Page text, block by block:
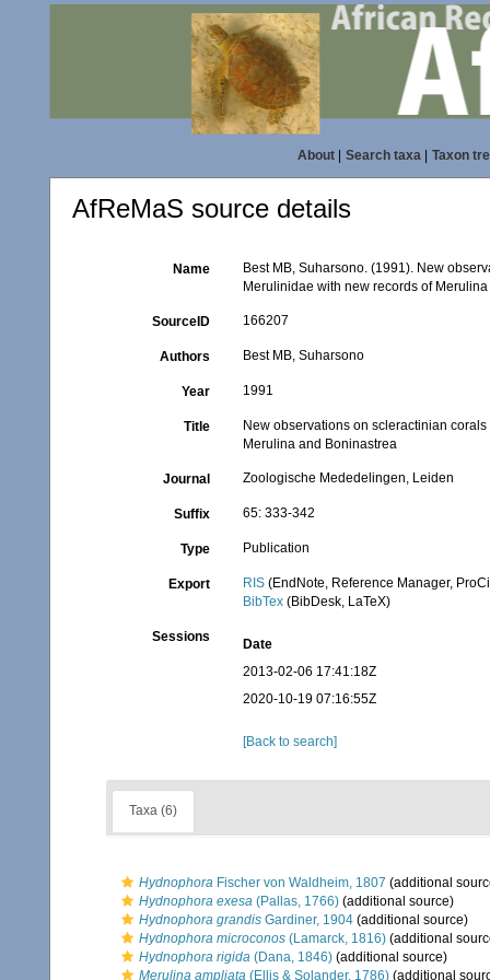
About| Search taxa| Taxon
AfReMaS source details
Name
Best MB, Suharsono. (1991). New
Merulinidae with new records of
SourceID 166207
Authors Best MB, Suharsono
Year 1991
Title
New observations on scleractinian
Merulina and Boninastrea
Journal Zoologische Mededelingen, Leiden
Suffix 65: 333-342
Type Publication
Export RIS (EndNote, Reference Manager,
BibTex (BibDesk, LaTeX)
Sessions
Date
2013-02-06 17:41:18Z
2020-10-19 07:16:55Z
[Back to search]
Taxa (6)
Hydnophora Fischer von Waldheim, 1807 (additional
Hydnophora exesa (Pallas, 1766) (additional source)
Hydnophora grandis Gardiner, 1904 (additional source)
Hydnophora microconos (Lamarck, 1816) (additional
Hydnophora rigida (Dana, 1846) (additional source)
Merulina ampliata (Ellis & Solander, 1786) (additional